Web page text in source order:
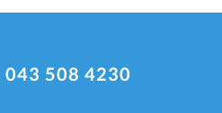
043 508 4230